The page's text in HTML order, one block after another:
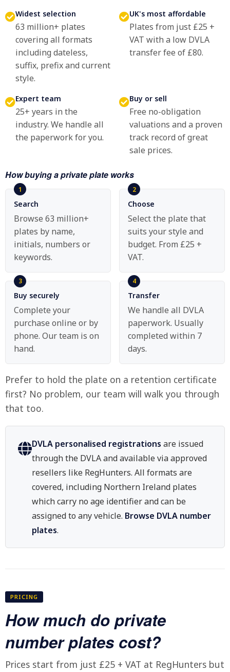
Widest selection
63 million+ plates
covering all formats
including dateless,
suffix, prefix and current
style.
UK's most affordable
Plates from just £25 +
VAT with a low DVLA
transfer fee of £80.
Expert team
25+ years in the
industry. We handle all
the paperwork for you.
Buy or sell
Free no-obligation
valuations and a proven
track record of great
sale prices.
How buying a private plate works
Search
Browse 63 million+
plates by name,
initials, numbers or
keywords.
Choose
Select the plate that
suits your style and
budget. From £25 +
VAT.
Buy securely
Complete your
purchase online or by
phone. Our team is on
hand.
Transfer
We handle all DVLA
paperwork. Usually
completed within 7
days.
Prefer to hold the plate on a retention certificate
first? No problem, our team will walk you through
that too.
DVLA personalised registrations are issued
through the DVLA and available via approved
resellers like RegHunters. All formats are
covered, including Northern Ireland plates
which carry no age identifier and can be
assigned to any vehicle. Browse DVLA number
plates.
PRICING
How much do private
number plates cost?
Prices start from just £25 + VAT at RegHunters but